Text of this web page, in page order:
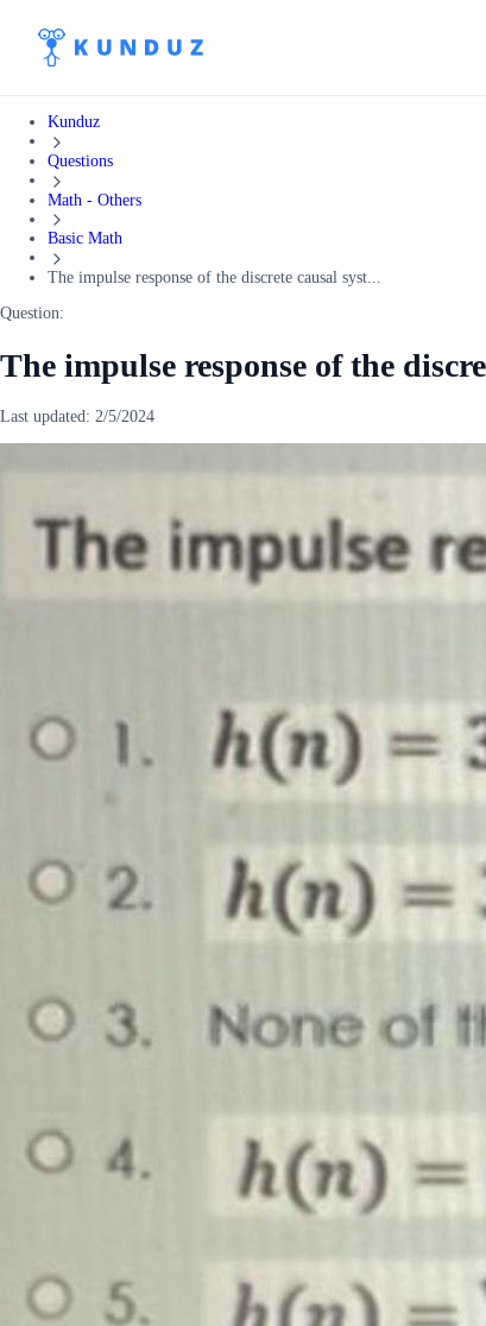
Kunduz
Questions
Math - Others
Basic Math
The impulse response of the discrete causal syst...
Question:
The impulse response of the
Last updated: 2/5/2024